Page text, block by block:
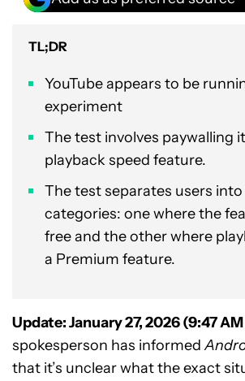
TL;DR
YouTube appears to be
experiment
The test involves paywalling
playback speed feature.
The test separates users
categories: one where the
free and the other where
a Premium feature.
Update: January 27, 2026 (9:47 AM
spokesperson has informed
that it’s unclear what the exact